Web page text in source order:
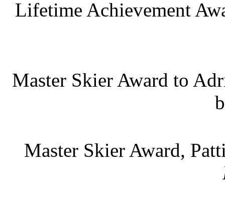
Lifetime Achievement
Master Skier Award to
Master Skier Award,